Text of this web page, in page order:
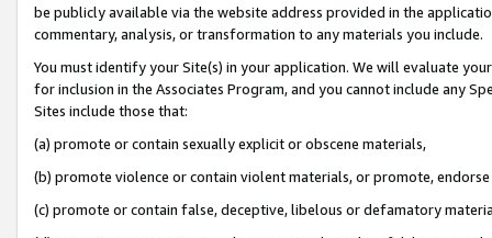
be publicly available via the website address provided in the
commentary, analysis, or transformation to any materials you include.
You must identify your Site(s) in your application. We will evaluate
for inclusion in the Associates Program, and you cannot include any
Sites include those that:
(a) promote or contain sexually explicit or obscene materials,
(b) promote violence or contain violent materials, or promote,
(c) promote or contain false, deceptive, libelous or defamatory